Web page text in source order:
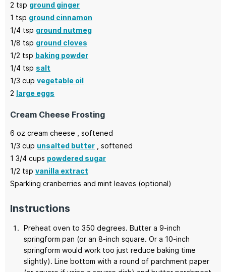
2 tsp ground ginger
1 tsp ground cinnamon
1/4 tsp ground nutmeg
1/8 tsp ground cloves
1/2 tsp baking powder
1/4 tsp salt
1/3 cup vegetable oil
2 large eggs
Cream Cheese Frosting
6 oz cream cheese , softened
1/3 cup unsalted butter , softened
1 3/4 cups powdered sugar
1/2 tsp vanilla extract
Sparkling cranberries and mint leaves (optional)
Instructions
Preheat oven to 350 degrees. Butter a 9-inch
springform pan (or an 8-inch square. Or a 10-inch
springform would work too just reduce baking time
slightly). Line bottom with a round of parchment paper